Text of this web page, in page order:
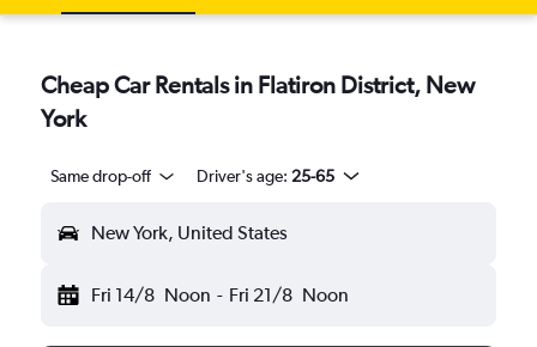
Cheap Car Rentals in Flatiron District, New
York
Same drop-off Driver's age: 25-65
New York, United States
Fri 14/8 Noon - Fri 21/8 Noon